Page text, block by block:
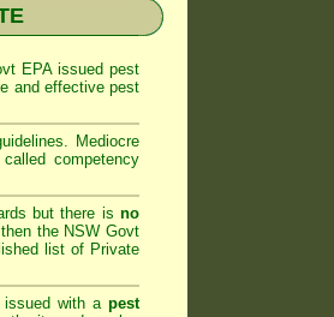
EPAissued pest
and effective pest
Mediocre
competency
but there isno
the NSW Govt
list of Private
issued with apest